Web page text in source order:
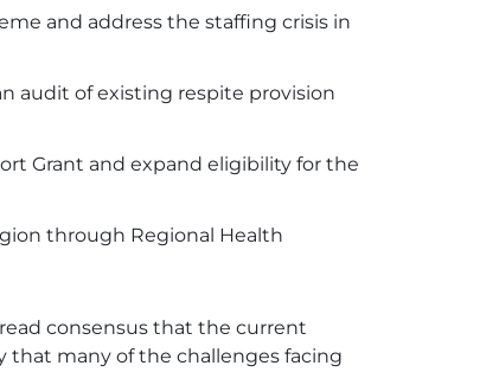
and address the staffing crisis in
audit of existing respite provision
Grant and expand eligibility for the
through Regional Health
consensus that the current
that many of the challenges facing